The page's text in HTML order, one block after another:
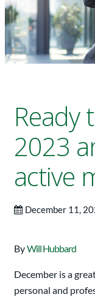
Ready
2023
active
December 11,
ByWill Hubbard
December is a
personal and